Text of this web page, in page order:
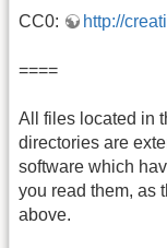
CC0: http://
====
All files located in
directories are
software which
you read them, as
above.